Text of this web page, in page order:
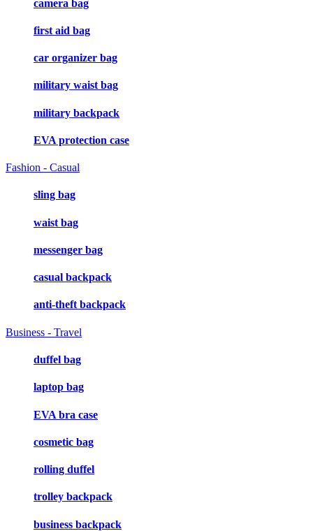
camera bag
first aid bag
car organizer bag
military waist bag
military backpack
EVA protection case
Fashion - Casual
sling bag
waist bag
messenger bag
casual backpack
anti-theft backpack
Business - Travel
duffel bag
laptop bag
EVA bra case
cosmetic bag
rolling duffel
trolley backpack
business backpack